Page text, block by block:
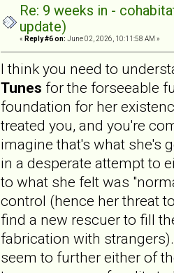
Re: 9 weeks in -
update)
« Reply #6 on: June 02, 2026, 10:11:58 AM »
I think you need to
Tunes for the forseeable
foundation for her
treated you, and you're
imagine that's what she's
in a desperate attempt to
to what she felt was
control (hence her threat
find a new rescuer to fill
fabrication with
seem to further either of